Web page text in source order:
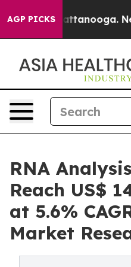
AGP PICKS
in Chattanooga.
RNA
Reach US$
at 5.6%
Market